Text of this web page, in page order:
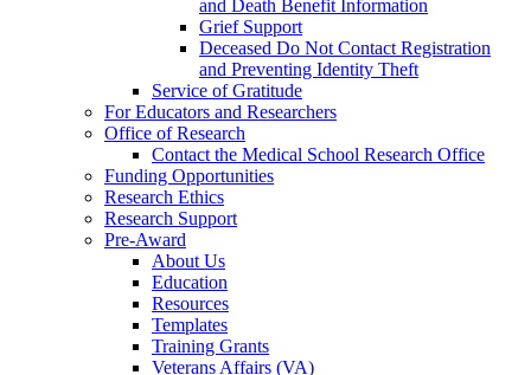
and Death Benefit Information
Grief Support
Deceased Do Not Contact Registration
and Preventing Identity Theft
Service of Gratitude
For Educators and Researchers
Office of Research
Contact the Medical School Research Office
Funding Opportunities
Research Ethics
Research Support
Pre-Award
About Us
Education
Resources
Templates
Training Grants
Veterans Affairs (VA)